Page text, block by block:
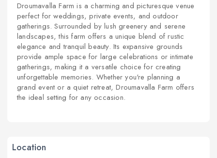
Droumavalla Farm is a charming and picturesque venue
perfect for weddings, private events, and outdoor
gatherings. Surrounded by lush greenery and serene
landscapes, this farm offers a unique blend of rustic
elegance and tranquil beauty. Its expansive grounds
provide ample space for large celebrations or intimate
gatherings, making it a versatile choice for creating
unforgettable memories. Whether you're planning a
grand event or a quiet retreat, Droumavalla Farm offers
the ideal setting for any occasion.
Location